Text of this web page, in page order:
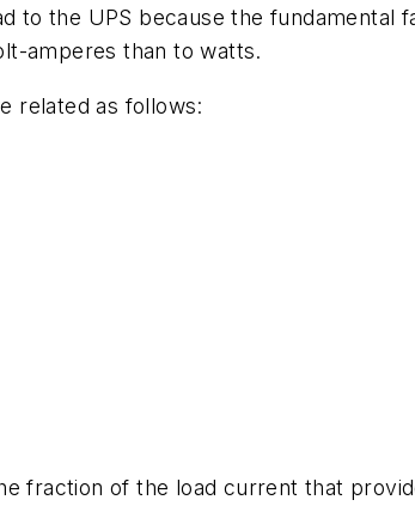
to the UPS because the fundamental
amperes than to watts.
related as follows:
fraction of the load current that